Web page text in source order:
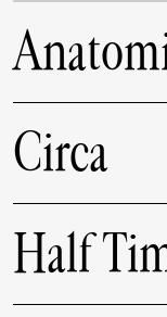
Circa
Half